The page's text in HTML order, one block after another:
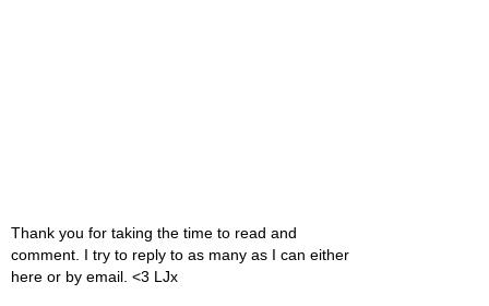
Thank you for taking the time to read and
comment. I try to reply to as many as I can either
here or by email. <3 LJx